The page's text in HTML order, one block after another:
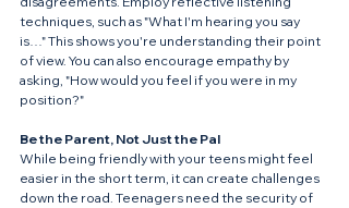
techniques, such as "What I'm hearing you say
is…" This shows you're understanding their point
of view. You can also encourage empathy by
asking, "How would you feel if you were in my
position?"
Be the Parent, Not Just the Pal
While being friendly with your teens might feel
easier in the short term, it can create challenges
down the road. Teenagers need the security of